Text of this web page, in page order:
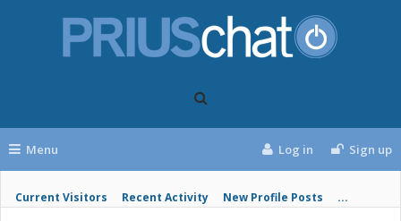
Menu
Current Visitors Recent Activity New Profile Posts ...
Log in Sign up